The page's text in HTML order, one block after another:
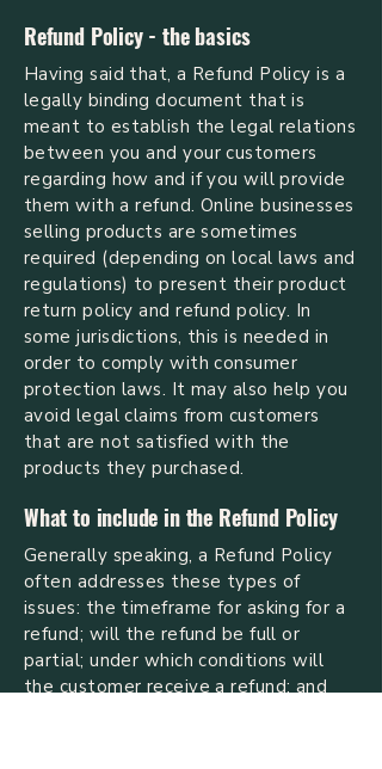
Refund Policy - the basics
Having said that, a Refund Policy is a
legally binding document that is
meant to establish the legal relations
between you and your customers
regarding how and if you will provide
them with a refund. Online businesses
selling products are sometimes
required (depending on local laws and
regulations) to present their product
return policy and refund policy. In
some jurisdictions, this is needed in
order to comply with consumer
protection laws. It may also help you
avoid legal claims from customers
that are not satisfied with the
products they purchased.
What to include in the Refund Policy
Generally speaking, a Refund Policy
often addresses these types of
issues: the timeframe for asking for a
refund; will the refund be full or
partial; under which conditions will
the customer receive a refund; and